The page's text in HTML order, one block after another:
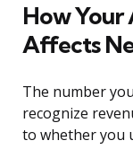
How
Affects
The number
recognize
to whether you